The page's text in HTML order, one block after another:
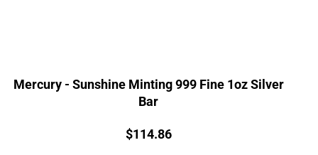
Mercury - Sunshine Minting 999 Fine 1oz Silver
Bar
Price:
$114.86